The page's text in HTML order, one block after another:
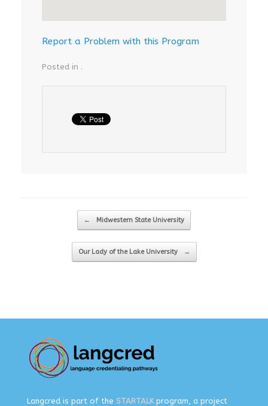
Report a Problem with this Program
Posted in .
Post navigation
← Midwestern State University
Our Lady of the Lake University →
Langcred is part of the STARTALKprogram, a project